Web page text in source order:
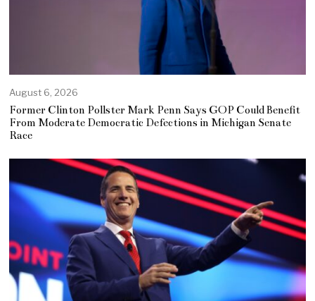
August 6, 2026
Former Clinton Pollster Mark Penn Says GOP Could Benefit
From Moderate Democratic Defections in Michigan Senate
Race